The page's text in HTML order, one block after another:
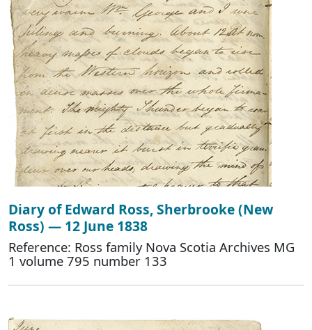
Diary of Edward Ross, Sherbrooke (New
Ross) — 12 June 1838
Reference: Ross family Nova Scotia Archives MG
1 volume 795 number 133